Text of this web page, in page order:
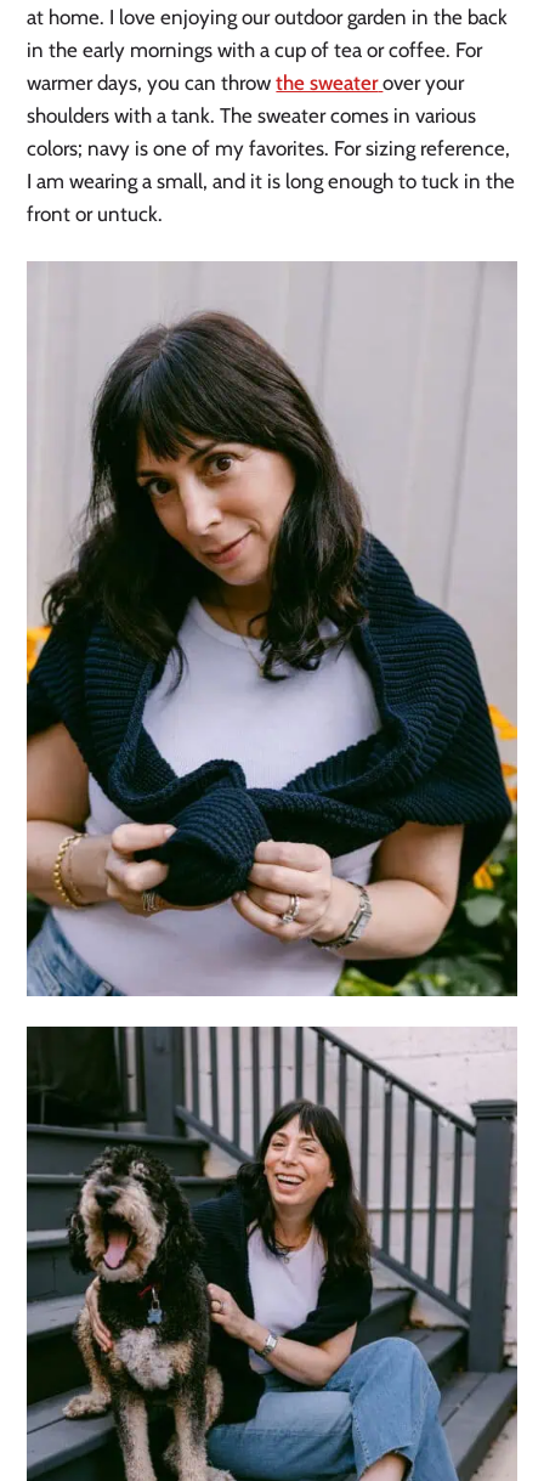
at home. I love enjoying our outdoor garden in the back
in the early mornings with a cup of tea or coffee. For
warmer days, you can throwthe sweater over your
shoulders with a tank. The sweater comes in various
colors; navy is one of my favorites. For sizing reference,
I am wearing a small, and it is long enough to tuck in the
front or untuck.